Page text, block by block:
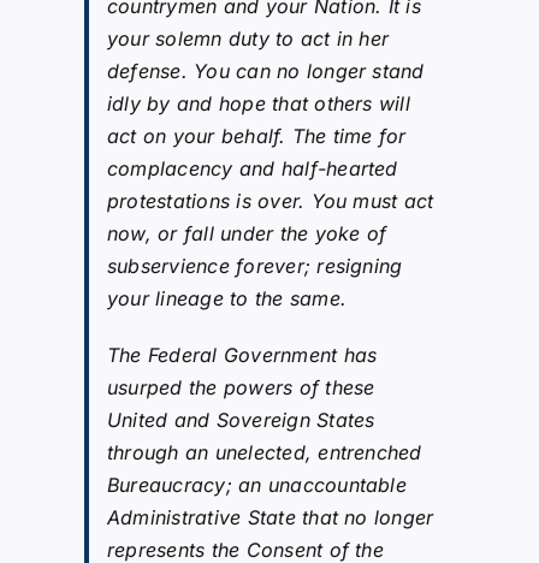
countrymen and your Nation. It is
your solemn duty to act in her
defense. You can no longer stand
idly by and hope that others will
act on your behalf. The time for
complacency and half-hearted
protestations is over. You must act
now, or fall under the yoke of
subservience forever; resigning
your lineage to the same.
The Federal Government has
usurped the powers of these
United and Sovereign States
through an unelected, entrenched
Bureaucracy; an unaccountable
Administrative State that no longer
represents the Consent of the